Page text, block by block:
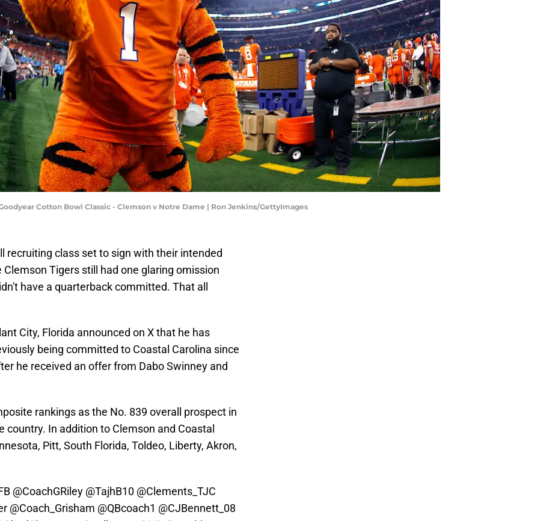
Cotton Bowl Classic - Clemson v Notre Dame | Ron Jenkins/GettyImages
recruiting class set to sign with their intended
Tigers still had one glaring omission
have a quarterback committed. That all
City, Florida announced on X that he has
being committed to Coastal Carolina since
he received an offer from Dabo Swinney and
rankings as the No. 839 overall prospect in
country. In addition to Clemson and Coastal
Pitt, South Florida, Toldeo, Liberty, Akron,
@CoachGRiley @TajhB10 @Clements_TJC
@Coach_Grisham @QBcoach1 @CJBennett_08